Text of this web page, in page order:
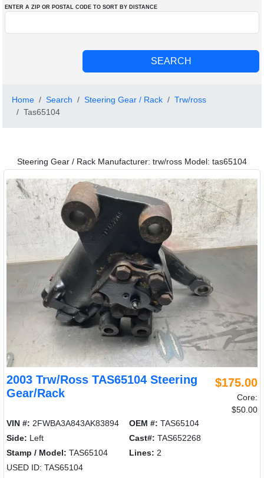
ENTER A ZIP OR POSTAL CODE TO SORT BY DISTANCE
Home Search Steering Gear / Rack
Trw/ross
Tas65104
Steering Gear / Rack Manufacturer: trw/ross Model: tas65104
2003 Trw/Ross TAS65104 Steering
Gear/Rack
$175.00
Core:
$50.00
VIN #: 2FWBA3A843AK83894 OEM #: TAS65104
Side: Left Cast#: TAS652268
Stamp / Model: TAS65104 Lines: 2
USED ID: TAS65104